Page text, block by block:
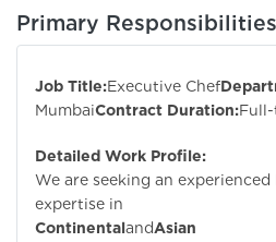
Primary
Job Title:Executive Chef
MumbaiContract Duration:
Detailed Work Profile:
We are seeking an
expertise in
ContinentalandAsian